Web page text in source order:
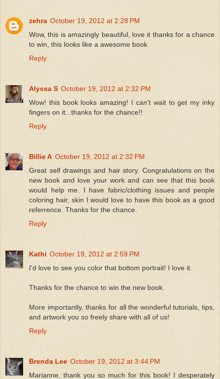
zehra October 19, 2012 at 2:28 PM
Wow, this is amazingly beautiful, love it thanks for a chance
to win, this looks like a awesome book
Reply
Alyssa S October 19, 2012 at 2:32 PM
Wow! this book looks amazing! I can't wait to get my inky
fingers on it...thanks for the chance!!
Reply
Billie A October 19, 2012 at 2:32 PM
Great self drawings and hair story. Congratulations on the
new book and love your work and can see that this book
would help me. I have fabric/clothing issues and people
coloring hair, skin I would love to have this book as a good
referrence. Thanks for the chance.
Reply
Kathi October 19, 2012 at 2:59 PM
I'd love to see you color that bottom portrait! I love it.
Thanks for the chance to win the new book.
More importantly, thanks for all the wonderful tutorials, tips,
and artwork you so freely share with all of us!
Reply
Brenda Lee October 19, 2012 at 3:44 PM
Marianne, thank you so much for this book! I desperately